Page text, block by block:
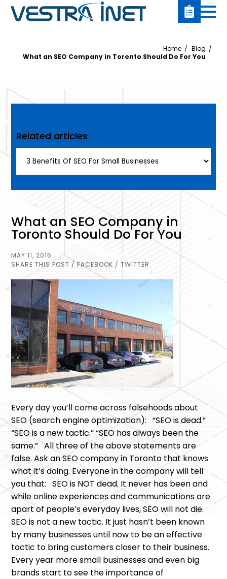
Home
Blog
What an SEO Company in Toronto Should Do For You
Related articles
What an SEO Company in
Toronto Should Do For You
MAY 11, 2015
SHARE THIS POST / FACEBOOK / TWITTER
Every day you’ll come across falsehoods about
SEO (search engine optimization): “SEO is dead.”
“SEO is a new tactic.” “SEO has always been the
same.” All three of the above statements are
false. Ask an SEO company in Toronto that knows
what it’s doing. Everyone in the company will tell
you that: SEO is NOT dead. It never has been and
while online experiences and communications are
apart of people’s everyday lives, SEO will not die.
SEO is not a new tactic. It just hasn’t been known
by many businesses until now to be an effective
tactic to bring customers closer to their business.
Every year more small businesses and even big
brands start to see the importance of